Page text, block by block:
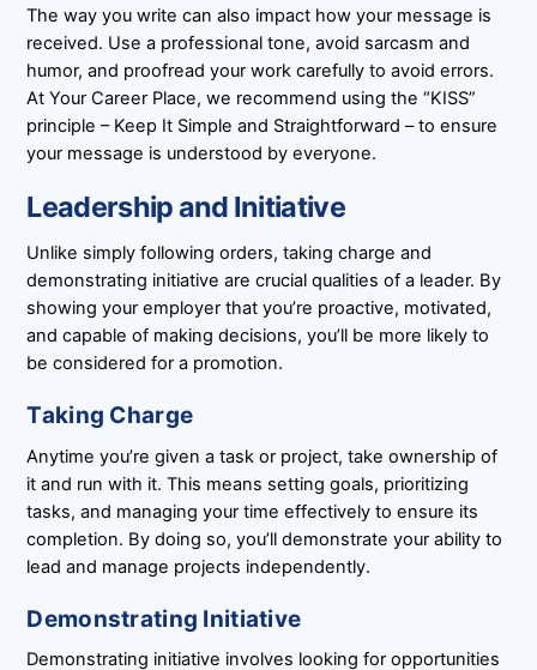
The way you write can also impact how your message is
received. Use a professional tone, avoid sarcasm and
humor, and proofread your work carefully to avoid errors.
At Your Career Place, we recommend using the “KISS”
principle – Keep It Simple and Straightforward – to ensure
your message is understood by everyone.
Leadership and Initiative
Unlike simply following orders, taking charge and
demonstrating initiative are crucial qualities of a leader. By
showing your employer that you’re proactive, motivated,
and capable of making decisions, you’ll be more likely to
be considered for a promotion.
Taking Charge
Anytime you’re given a task or project, take ownership of
it and run with it. This means setting goals, prioritizing
tasks, and managing your time effectively to ensure its
completion. By doing so, you’ll demonstrate your ability to
lead and manage projects independently.
Demonstrating Initiative
Demonstrating initiative involves looking for opportunities